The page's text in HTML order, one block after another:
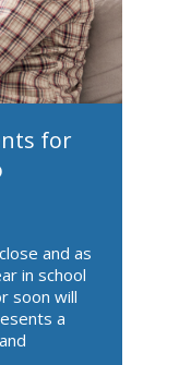
for
and as
in school
soon will
a